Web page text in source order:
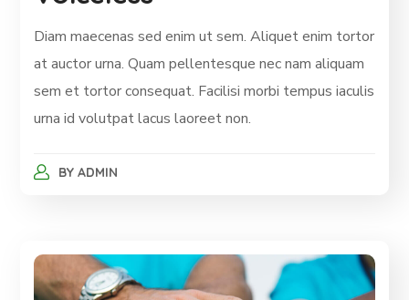
Diam maecenas sed enim ut sem. Aliquet enim tortor
at auctor urna. Quam pellentesque nec nam aliquam
sem et tortor consequat. Facilisi morbi tempus iaculis
urna id volutpat lacus laoreet non.
BY ADMIN